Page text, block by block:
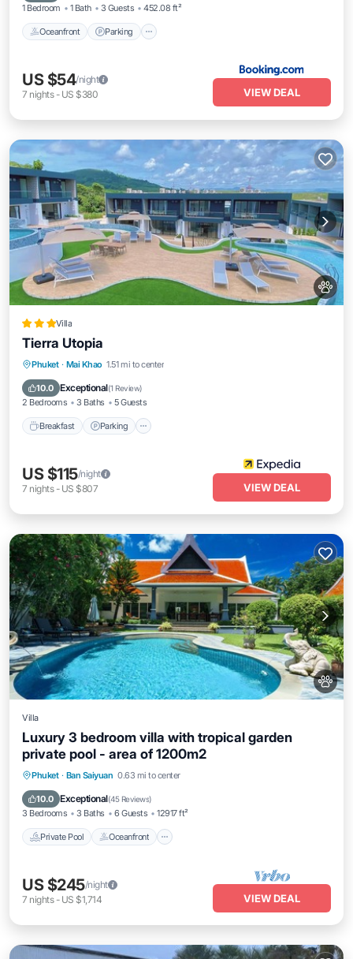
1 Bedroom 1 Bath 3 Guests 452.08 ft²
Oceanfront Parking
US $54/night
7 nights- US $380 VIEW DEAL
Villa
Tierra Utopia
Phuket · Mai Khao 1.51 mi to center
10.0 Exceptional(1 Review)
2 Bedrooms 3 Baths 5 Guests
Breakfast Parking
Breakfast
US $115/night
7 nights- US $807 VIEW DEAL
Villa
Luxury 3 bedroom villa with tropical garden
private pool - area of 1200m2
Phuket · Ban Saiyuan 0.63 mi to center
10.0 Exceptional(45 Reviews)
3 Bedrooms 3 Baths 6 Guests 12917 ft²
Private Pool Oceanfront
Private Pool Oceanfront
Pool
US $245/night
7 nights- US $1,714 VIEW DEAL